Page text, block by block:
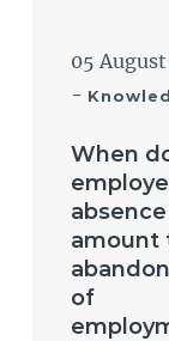
05
-
When
absence
amount
of